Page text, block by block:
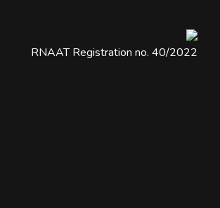
RNAAT Registration no. 40/2022